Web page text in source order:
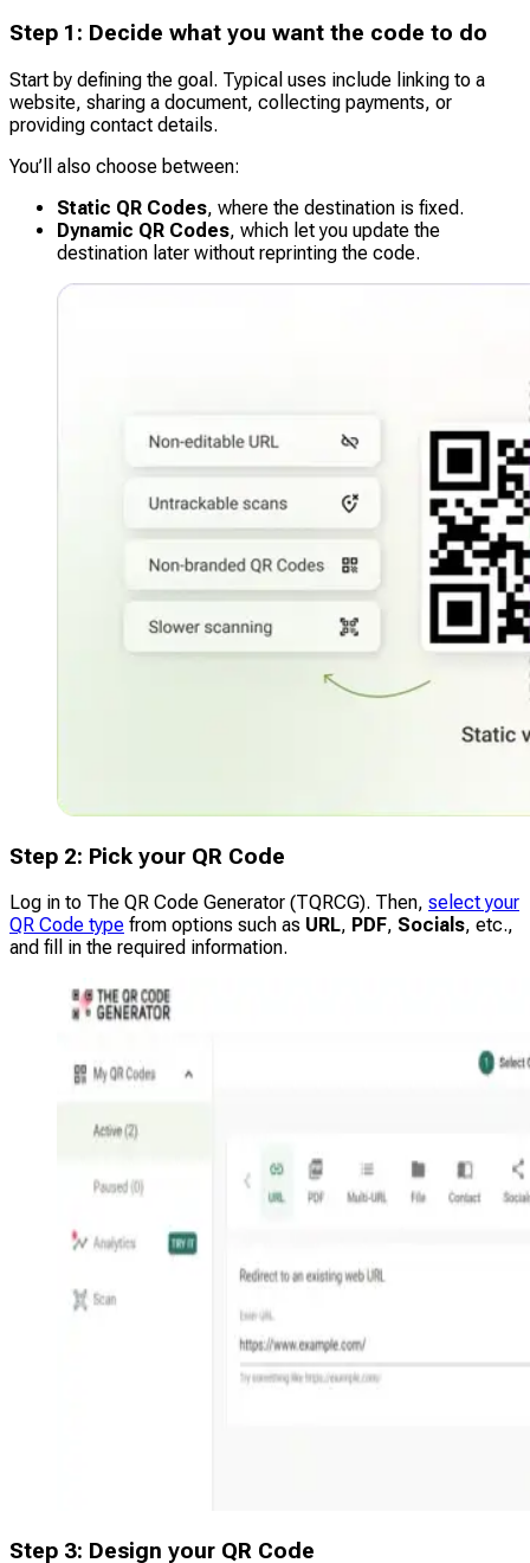
Step 1: Decide what you want the code to do
Start by defining the goal. Typical uses include linking to a
website, sharing a document, collecting payments, or
providing contact details.
You’ll also choose between:
Static QR Codes, where the destination is fixed.
Dynamic QR Codes, which let you update the
destination later without reprinting the code.
Step 2: Pick your QR Code
Log in to The QR Code Generator (TQRCG). Then, select your
QR Code type from options such as URL, PDF, Socials, etc.,
and fill in the required information.
Step 3: Design your QR Code